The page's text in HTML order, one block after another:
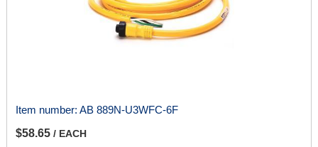
Item number: AB 889N-U3WFC-6F
$58.65 / EACH